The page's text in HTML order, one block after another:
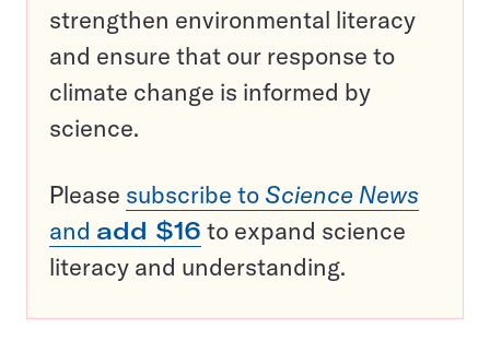
strengthen environmental literacy
and ensure that our response to
climate change is informed by
science.
Please subscribe to Science News
and add $16 to expand science
literacy and understanding.